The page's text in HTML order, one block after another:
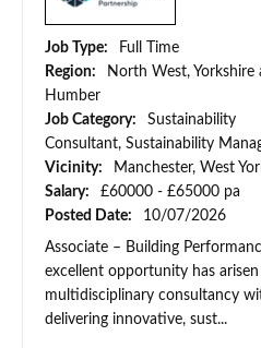
Job Type:
Full Time
Region:
North West, Yorkshire
Humber
Job Category:
Sustainability
Consultant, Sustainability
Vicinity:
Manchester, West
Salary:
£60000 - £65000 pa
Posted Date:
10/07/2026
Associate – Building
excellent opportunity has
multidisciplinary consultancy
delivering innovative, sust...